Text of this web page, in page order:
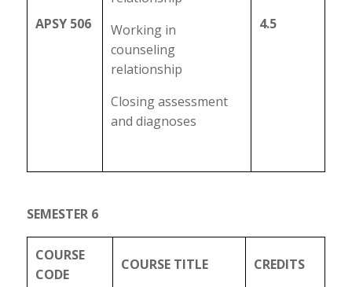
APSY 506
Working in
counseling
relationship
Closing assessment
and diagnoses
4.5
SEMESTER 6
COURSE
CODE
COURSE TITLE CREDITS